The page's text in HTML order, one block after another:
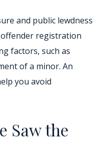
and public lewdness
registration
factors, such as
of a minor. An
you avoid
Saw the